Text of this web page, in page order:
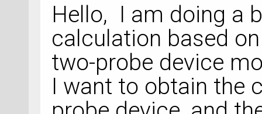
Hello, I am doing a
calculation based
two-probe device
I want to obtain the